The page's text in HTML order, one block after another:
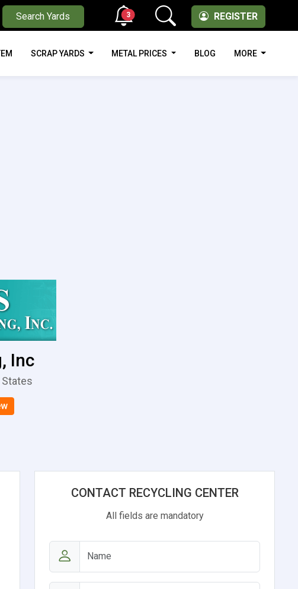
Search Yards REGISTER
3
SCRAP YARDS METAL PRICES BLOG MORE
Inc
States
CONTACT RECYCLING CENTER
All fields are mandatory